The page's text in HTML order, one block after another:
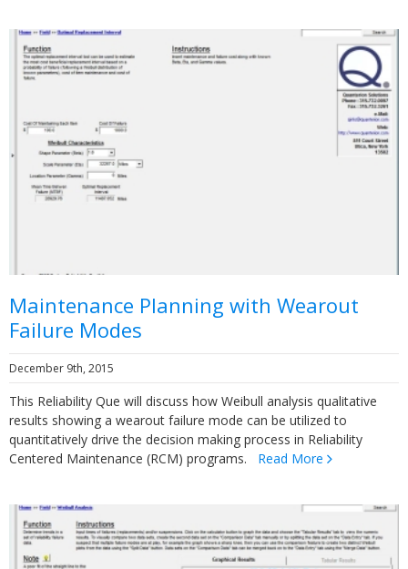
Maintenance Planning with Wearout
Failure Modes
December 9th, 2015
This Reliability Que will discuss how Weibull analysis qualitative
results showing a wearout failure mode can be utilized to
quantitatively drive the decision making process in Reliability
Centered Maintenance (RCM) programs. Read More